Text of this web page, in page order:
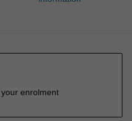
enrolment